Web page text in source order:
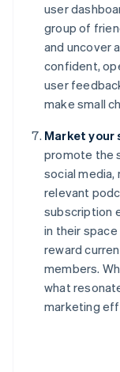
user
group of
and uncover
confident,
user
make small
Market your
promote the
social media,
relevant
subscription
in their
reward
members.
what
marketing